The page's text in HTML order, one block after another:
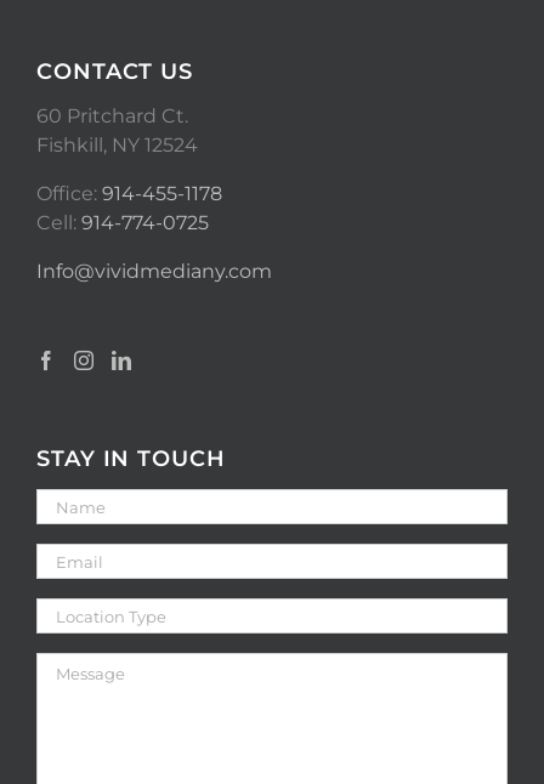
CONTACT US
60 Pritchard Ct.
Fishkill, NY 12524
Office: 914-455-1178
Cell: 914-774-0725
Info@vividmediany.com
STAY IN TOUCH